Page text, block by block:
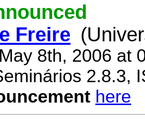
Freire
8th, 2006 at
2.8.3,
here